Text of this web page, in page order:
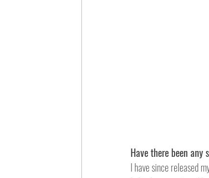
Have there been
I have since released